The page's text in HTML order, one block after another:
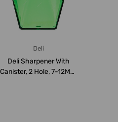
Deli
Deli Sharpener With
Canister, 2 Hole, 7-12MM,